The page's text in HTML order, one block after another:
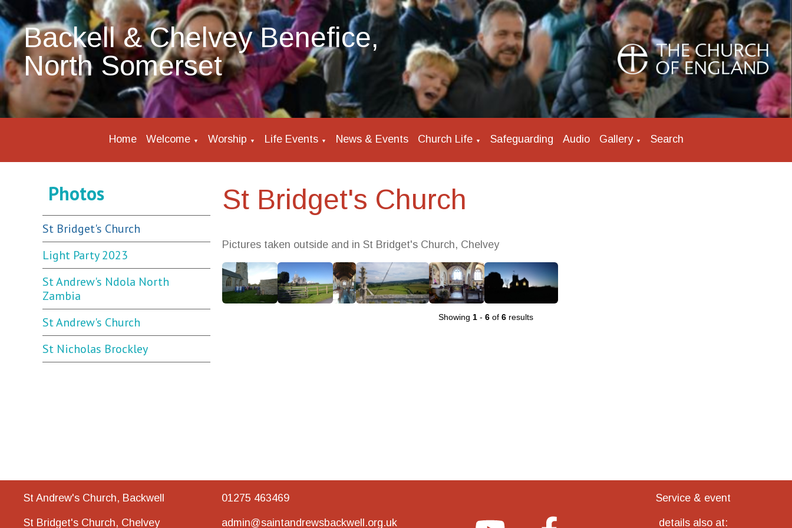
Backell & Chelvey Benefice,
North Somerset
Home Welcome ▼ Worship ▼ Life Events ▼ News & Events Church Life ▼ Safeguarding Audio Gallery ▼ Search
Photos
St Bridget's Church
Light Party 2023
St Andrew's Ndola North
Zambia
St Andrew's Church
St Nicholas Brockley
St Bridget's Church
Pictures taken outside and in St Bridget's Church, Chelvey
Showing 1- 6of 6results
St Andrew's Church, Backwell
St Bridget's Church, Chelvey
01275 463469
admin@saintandrewsbackwell.org.uk
Service & event
details also at: